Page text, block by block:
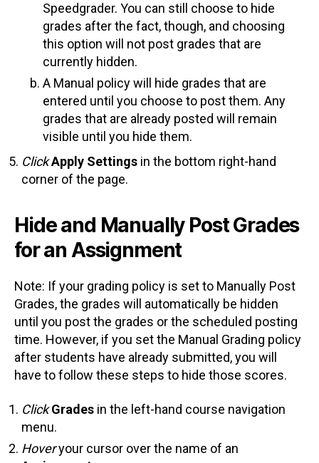
Speedgrader. You can still choose to hide
grades after the fact, though, and choosing
this option will not post grades that are
currently hidden.
A Manual policy will hide grades that are
entered until you choose to post them. Any
grades that are already posted will remain
visible until you hide them.
ClickApply Settings in the bottom right-hand
corner of the page.
Hide and Manually Post Grades
for an Assignment
Note: If your grading policy is set to Manually Post
Grades, the grades will automatically be hidden
until you post the grades or the scheduled posting
time. However, if you set the Manual Grading policy
after students have already submitted, you will
have to follow these steps to hide those scores.
ClickGrades in the left-hand course navigation
menu.
Hoveryour cursor over the name of an